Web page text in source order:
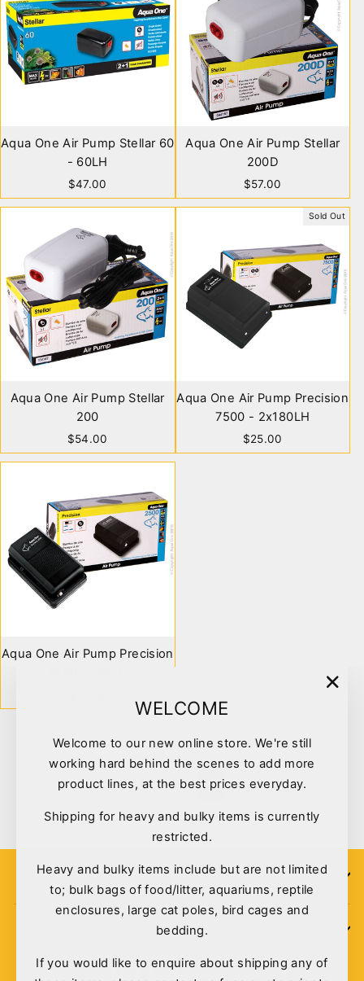
WELCOME
Welcome to our new online store. We're still
working hard behind the scenes to add more
product lines, at the best prices everyday.
Shipping for heavy and bulky items is currently
restricted.
Heavy and bulky items include but are not limited
to; bulk bags of food/litter, aquariums, reptile
enclosures, large cat poles, bird cages and
bedding.
If you would like to enquire about shipping any of
Aqua One Air Pump Stellar 60
- 60LH
$47.00
Aqua One Air Pump Stellar
200D
$57.00
Aqua One Air Pump Stellar
200
$54.00
Sold Out
Aqua One Air Pump Precision
7500 - 2x180LH
$25.00
Aqua One Air Pump Precision
1 2 Next
SIGN UP
POLICIES